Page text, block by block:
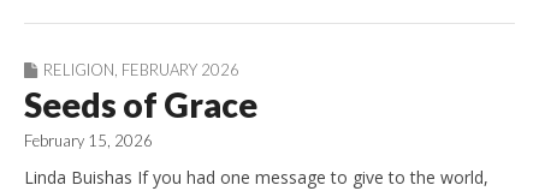
RELIGION FEBRUARY 2026
Seeds of Grace
February 15, 2026
Linda Buishas If you had one message to give to the world,